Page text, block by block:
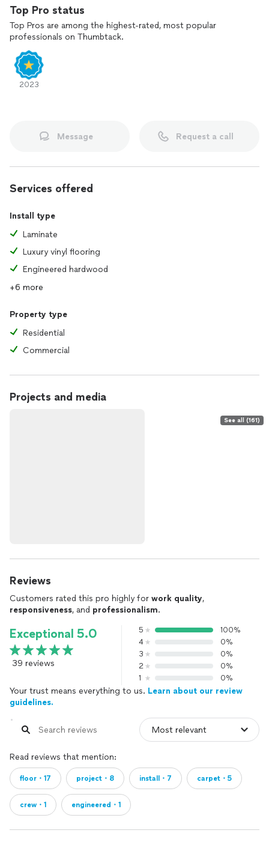
skills and expertise to handle any flooring project with
precision and efficiency. From initial consultation to final
installation, we employ meticulous attention to detail,
ensuring flawless execution and long-lasting results. Our
goal is to not only meet but exceed our clients'
expectations, providing them with beautiful, durable, and
functional floors that stand the test of time.
communication, transparency, and integrity in all our
clients seeking flooring solutions due to our unwavering
commitment to customer satisfaction, extensive selection
of high-quality materials, expert craftsmanship, and
dedication to building lasting relationships. When choosing
us, clients can expect nothing less than exceptional results
that enhance the beauty, functionality, and value of their
spaces.
Top Pro status
Top Pros are among the highest-rated, most popular
professionals on Thumbtack.
2023
Message Request a call
Services offered
Install type
Laminate
Luxury vinyl flooring
Engineered hardwood
+6 more
Property type
Residential
Commercial
Projects and media
See all (161)
Reviews
Customers rated this pro highly for work quality,
responsiveness, and professionalism.
Exceptional 5.0
39 reviews
5
100%
4
0%
3
0%
2
0%
1
0%
Your trust means everything to us. Learn about our review
guidelines.
Read reviews that mention:
floor・17 project・8 install・7 carpet・5
crew・1 engineered・1